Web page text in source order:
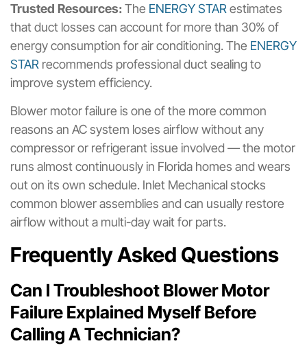
Trusted Resources:The ENERGY STAR estimates
that duct losses can account for more than 30% of
energy consumption for air conditioning. The ENERGY
STAR recommends professional duct sealing to
improve system efficiency.
Blower motor failure is one of the more common
reasons an AC system loses airflow without any
compressor or refrigerant issue involved — the motor
runs almost continuously in Florida homes and wears
out on its own schedule. Inlet Mechanical stocks
common blower assemblies and can usually restore
airflow without a multi-day wait for parts.
Frequently Asked Questions
Can I Troubleshoot Blower Motor
Failure Explained Myself Before
Calling A Technician?